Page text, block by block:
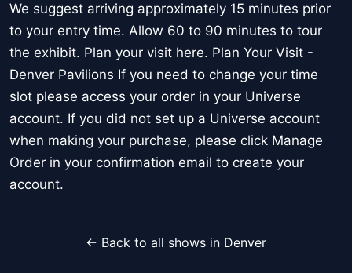
We suggest arriving approximately 15 minutes prior
to your entry time. Allow 60 to 90 minutes to tour
the exhibit. Plan your visit here. Plan Your Visit -
Denver Pavilions If you need to change your time
slot please access your order in your Universe
account. If you did not set up a Universe account
when making your purchase, please click Manage
Order in your confirmation email to create your
account.
← Back to all shows in Denver